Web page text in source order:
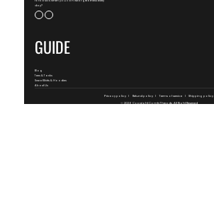
day?
GUIDE
Blog
Tees & Tanks
SweatShirts & Hoodies
About Us
Privacy policy Refund policy Terms of service Shipping policy
© 2026 Copyright ComfyThreads, All Right Reserved